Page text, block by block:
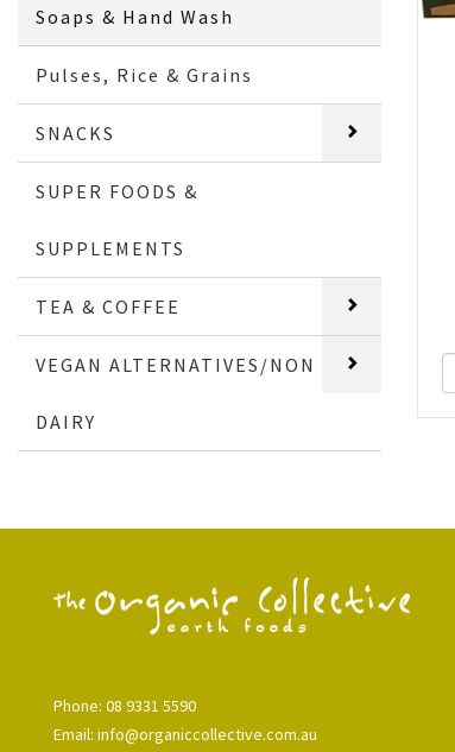
Soaps & Hand Wash
Pulses, Rice & Grains
SNACKS
SUPER FOODS &
SUPPLEMENTS
TEA & COFFEE
VEGAN ALTERNATIVES/NON
DAIRY
Phone: 08 9331 5590
Email: info@organiccollective.com.au